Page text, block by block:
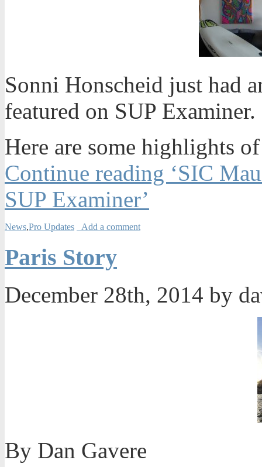
Sonni Honscheid just had
featured on SUP
Here are some highlights
Continue reading ‘SIC
SUP Examiner’
News,Pro Updates Add a comment
Paris Story
December 28th, 2014 by
By Dan Gavere